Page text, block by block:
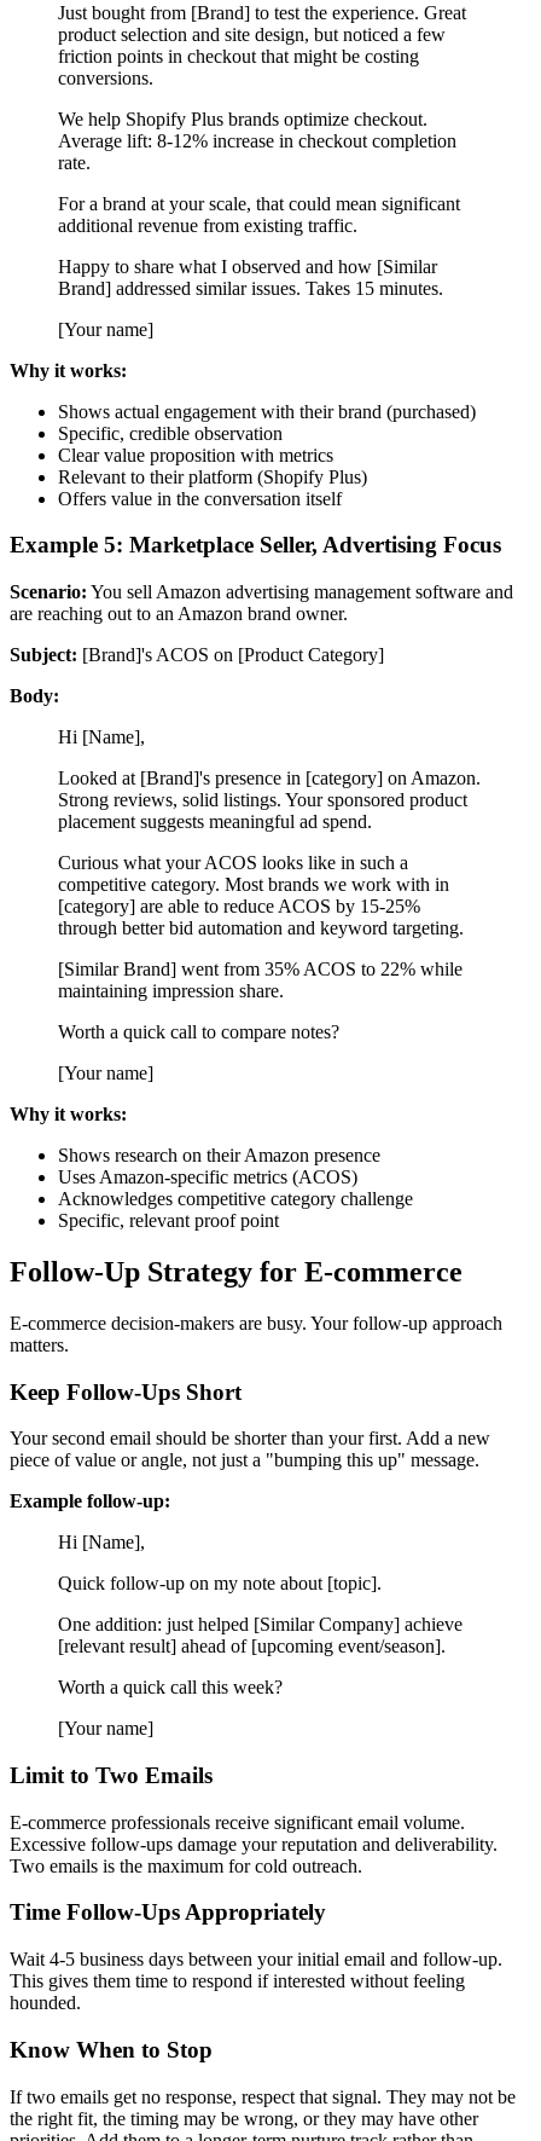
Just bought from [Brand] to test the experience. Great
product selection and site design, but noticed a few
friction points in checkout that might be costing
conversions.
We help Shopify Plus brands optimize checkout.
Average lift: 8-12% increase in checkout completion
rate.
For a brand at your scale, that could mean significant
additional revenue from existing traffic.
Happy to share what I observed and how [Similar
Brand] addressed similar issues. Takes 15 minutes.
[Your name]
Why it works:
Shows actual engagement with their brand (purchased)
Specific, credible observation
Clear value proposition with metrics
Relevant to their platform (Shopify Plus)
Offers value in the conversation itself
Example 5: Marketplace Seller, Advertising Focus
Scenario: You sell Amazon advertising management software and
are reaching out to an Amazon brand owner.
Subject: [Brand]'s ACOS on [Product Category]
Body:
Hi [Name],
Looked at [Brand]'s presence in [category] on Amazon.
Strong reviews, solid listings. Your sponsored product
placement suggests meaningful ad spend.
Curious what your ACOS looks like in such a
competitive category. Most brands we work with in
[category] are able to reduce ACOS by 15-25%
through better bid automation and keyword targeting.
[Similar Brand] went from 35% ACOS to 22% while
maintaining impression share.
Worth a quick call to compare notes?
[Your name]
Why it works:
Shows research on their Amazon presence
Uses Amazon-specific metrics (ACOS)
Acknowledges competitive category challenge
Specific, relevant proof point
Follow-Up Strategy for E-commerce
E-commerce decision-makers are busy. Your follow-up approach
matters.
Keep Follow-Ups Short
Your second email should be shorter than your first. Add a new
piece of value or angle, not just a "bumping this up" message.
Example follow-up:
Hi [Name],
Quick follow-up on my note about [topic].
One addition: just helped [Similar Company] achieve
[relevant result] ahead of [upcoming event/season].
Worth a quick call this week?
[Your name]
Limit to Two Emails
E-commerce professionals receive significant email volume.
Excessive follow-ups damage your reputation and deliverability.
Two emails is the maximum for cold outreach.
Time Follow-Ups Appropriately
Wait 4-5 business days between your initial email and follow-up.
This gives them time to respond if interested without feeling
hounded.
Know When to Stop
If two emails get no response, respect that signal. They may not be
the right fit, the timing may be wrong, or they may have other